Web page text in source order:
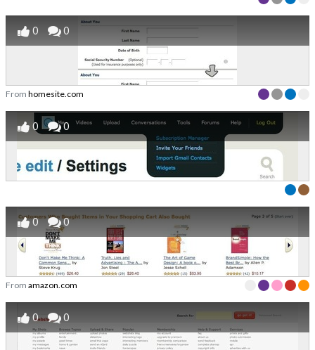
0 0
From homesite.com
0 0
0 0
From amazon.com
0 0